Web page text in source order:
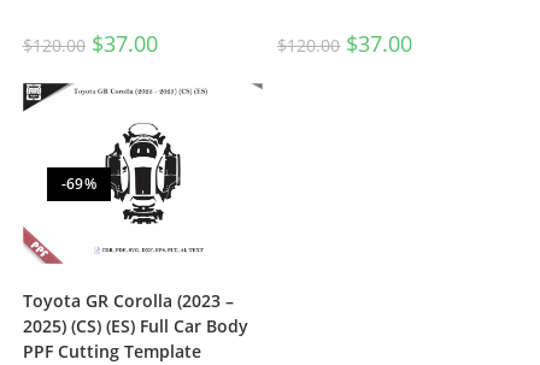
$120.00 $37.00 $120.00 $37.00
-69%
Toyota GR Corolla (2023 –
2025) (CS) (ES) Full Car Body
PPF Cutting Template